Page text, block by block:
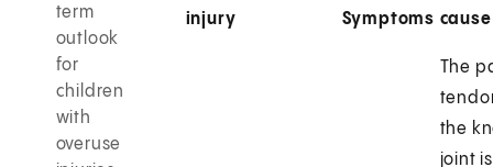
term
outlook
for
children
with
overuse
injury
Symptoms cause
The
the
joint is